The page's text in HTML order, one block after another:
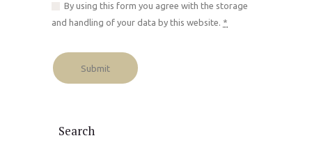
By using this form you agree with the storage
and handling of your data by this website. *
Search